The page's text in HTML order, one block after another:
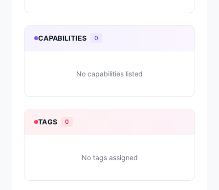
CAPABILITIES 0
No capabilities listed
TAGS 0
No tags assigned